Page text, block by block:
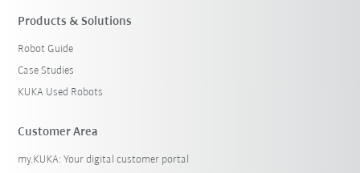
Reset filters
Products & Solutions
Robot Guide
Case Studies
KUKA Used Robots
Customer Area
my.KUKA: Your digital customer portal